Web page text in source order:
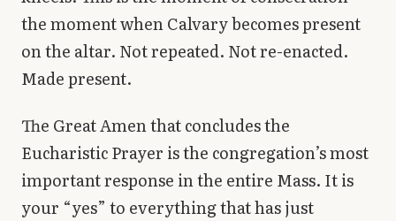
the moment when Calvary becomes present
on the altar. Not repeated. Not re-enacted.
Made present.
The Great Amen that concludes the
Eucharistic Prayer is the congregation’s most
important response in the entire Mass. It is
your “yes” to everything that has just